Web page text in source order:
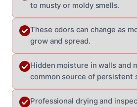
to musty or moldy smells.
These odors can change as
grow and spread.
Hidden moisture in walls and
common source of persistent
Professional drying and